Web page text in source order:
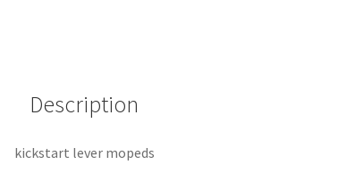
Description
kickstart lever mopeds